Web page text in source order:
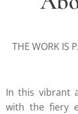
THE WORK IS
In this vibrant
with the fiery